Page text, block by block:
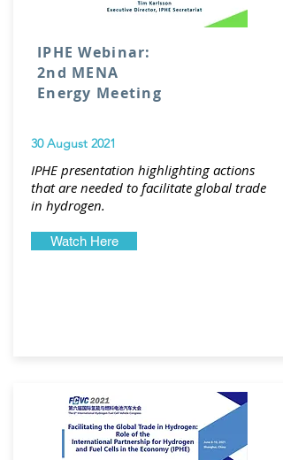
IPHE Webinar:
2nd MENA
Energy Meeting
30 August 2021
IPHE presentation highlighting actions
that are needed to facilitate global trade
in hydrogen.
Watch Here